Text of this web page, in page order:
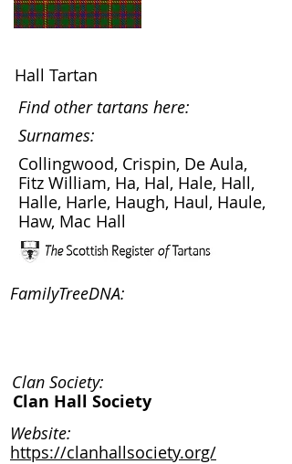
Hall Tartan
Find other tartans here:
Surnames:
Collingwood, Crispin, De Aula,
Fitz William, Ha, Hal, Hale, Hall,
Halle, Harle, Haugh, Haul, Haule,
Haw, Mac Hall
FamilyTreeDNA:
Clan Society:
Clan Hall Society
Website:
https://clanhallsociety.org/